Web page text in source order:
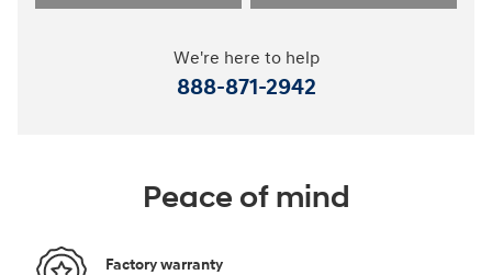
We're here to help
888-871-2942
Peace of mind
Factory warranty